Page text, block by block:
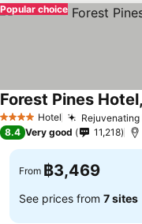
Popular choice
4 Stars Hotel
Forest Pines
8.4 Very good 11,218
From ฿3,469
See prices from 7 sites